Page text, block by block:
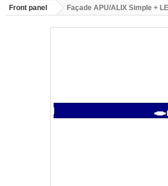
Front panel
Façade APU/ALIX Simple +